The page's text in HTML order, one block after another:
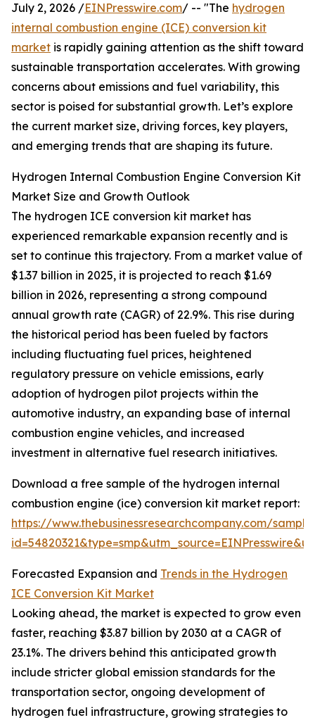
July 2, 2026 /EINPresswire.com/ -- "The hydrogen
internal combustion engine (ICE) conversion kit
market is rapidly gaining attention as the shift toward
sustainable transportation accelerates. With growing
concerns about emissions and fuel variability, this
sector is poised for substantial growth. Let’s explore
the current market size, driving forces, key players,
and emerging trends that are shaping its future.
Hydrogen Internal Combustion Engine Conversion Kit
Market Size and Growth Outlook
The hydrogen ICE conversion kit market has
experienced remarkable expansion recently and is
set to continue this trajectory. From a market value of
$1.37 billion in 2025, it is projected to reach $1.69
billion in 2026, representing a strong compound
annual growth rate (CAGR) of 22.9%. This rise during
the historical period has been fueled by factors
including fluctuating fuel prices, heightened
regulatory pressure on vehicle emissions, early
adoption of hydrogen pilot projects within the
automotive industry, an expanding base of internal
combustion engine vehicles, and increased
investment in alternative fuel research initiatives.
Download a free sample of the hydrogen internal
combustion engine (ice) conversion kit market report:
https://www.thebusinessresearchcompany.com/
Forecasted Expansion and Trends in the Hydrogen
ICE Conversion Kit Market
Looking ahead, the market is expected to grow even
faster, reaching $3.87 billion by 2030 at a CAGR of
23.1%. The drivers behind this anticipated growth
include stricter global emission standards for the
transportation sector, ongoing development of
hydrogen fuel infrastructure, growing strategies to